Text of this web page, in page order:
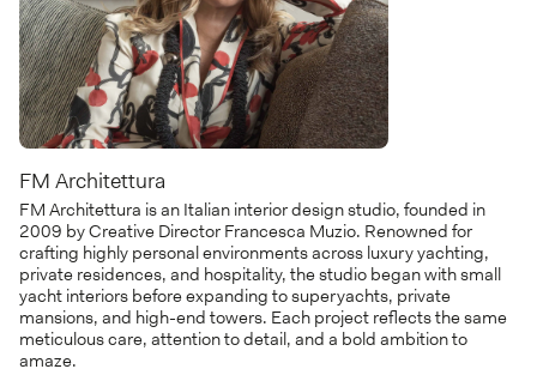
FM Architettura
FM Architettura is an Italian interior design studio, founded in
2009 by Creative Director Francesca Muzio. Renowned for
crafting highly personal environments across luxury yachting,
private residences, and hospitality, the studio began with small
yacht interiors before expanding to superyachts, private
mansions, and high-end towers. Each project reflects the same
meticulous care, attention to detail, and a bold ambition to
amaze.